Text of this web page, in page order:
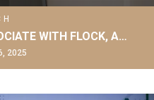
WITH FLOCK, A…
2025